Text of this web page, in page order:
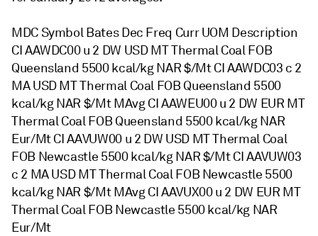
MDC Symbol Bates Dec Freq Curr UOM Description
CI AAWDC00 u 2 DW USD MT Thermal Coal FOB
Queensland 5500 kcal/kg NAR $/Mt CI AAWDC03 c 2
MA USD MT Thermal Coal FOB Queensland 5500
kcal/kg NAR $/Mt MAvg CI AAWEU00 u 2 DW EUR MT
Thermal Coal FOB Queensland 5500 kcal/kg NAR
Eur/Mt CI AAVUW00 u 2 DW USD MT Thermal Coal
FOB Newcastle 5500 kcal/kg NAR $/Mt CI AAVUW03
c 2 MA USD MT Thermal Coal FOB Newcastle 5500
kcal/kg NAR $/Mt MAvg CI AAVUX00 u 2 DW EUR MT
Thermal Coal FOB Newcastle 5500 kcal/kg NAR
Eur/Mt